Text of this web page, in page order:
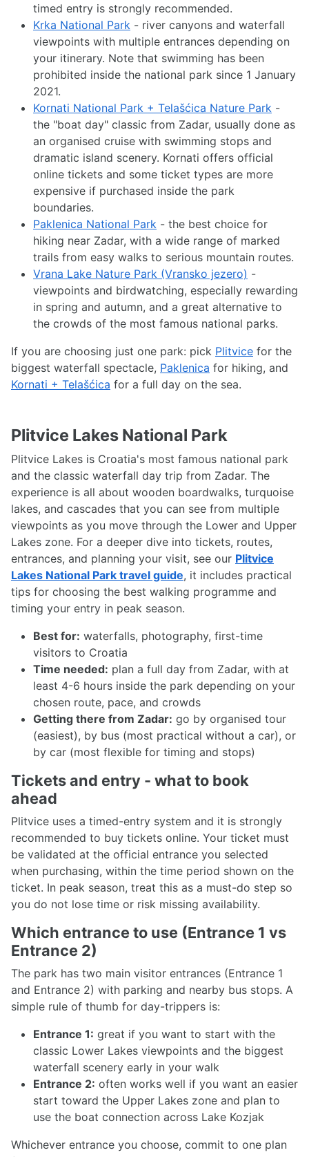
timed entry is strongly recommended.
Krka National Park - river canyons and waterfall
viewpoints with multiple entrances depending on
your itinerary. Note that swimming has been
prohibited inside the national park since 1 January
2021.
Kornati National Park + Telašćica Nature Park -
the "boat day" classic from Zadar, usually done as
an organised cruise with swimming stops and
dramatic island scenery. Kornati offers official
online tickets and some ticket types are more
expensive if purchased inside the park
boundaries.
Paklenica National Park - the best choice for
hiking near Zadar, with a wide range of marked
trails from easy walks to serious mountain routes.
Vrana Lake Nature Park (Vransko jezero) -
viewpoints and birdwatching, especially rewarding
in spring and autumn, and a great alternative to
the crowds of the most famous national parks.
If you are choosing just one park: pick Plitvice for the
biggest waterfall spectacle, Paklenica for hiking, and
Kornati + Telašćica for a full day on the sea.
Plitvice Lakes National Park
Plitvice Lakes is Croatia's most famous national park
and the classic waterfall day trip from Zadar. The
experience is all about wooden boardwalks, turquoise
lakes, and cascades that you can see from multiple
viewpoints as you move through the Lower and Upper
Lakes zone. For a deeper dive into tickets, routes,
entrances, and planning your visit, see our Plitvice
Lakes National Park travel guide, it includes practical
tips for choosing the best walking programme and
timing your entry in peak season.
Best for: waterfalls, photography, first-time
visitors to Croatia
Time needed: plan a full day from Zadar, with at
least 4-6 hours inside the park depending on your
chosen route, pace, and crowds
Getting there from Zadar: go by organised tour
(easiest), by bus (most practical without a car), or
by car (most flexible for timing and stops)
Tickets and entry - what to book
ahead
Plitvice uses a timed-entry system and it is strongly
recommended to buy tickets online. Your ticket must
be validated at the official entrance you selected
when purchasing, within the time period shown on the
ticket. In peak season, treat this as a must-do step so
you do not lose time or risk missing availability.
Which entrance to use (Entrance 1 vs
Entrance 2)
The park has two main visitor entrances (Entrance 1
and Entrance 2) with parking and nearby bus stops. A
simple rule of thumb for day-trippers is:
Entrance 1: great if you want to start with the
classic Lower Lakes viewpoints and the biggest
waterfall scenery early in your walk
Entrance 2: often works well if you want an easier
start toward the Upper Lakes zone and plan to
use the boat connection across Lake Kozjak
Whichever entrance you choose, commit to one plan